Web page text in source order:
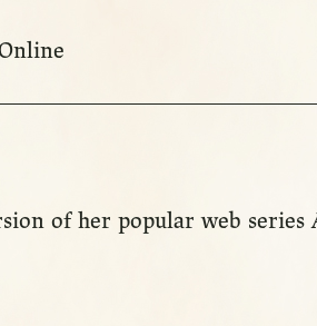
of her popular web series